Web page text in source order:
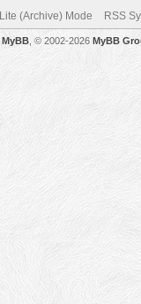
Lite (Archive) Mode RSS
MyBB , © 2002-2026 MyBB